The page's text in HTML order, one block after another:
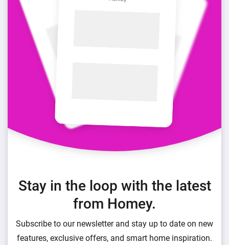
Stay in the loop with the latest
from Homey.
Subscribe to our newsletter and stay up to date on new
features, exclusive offers, and smart home inspiration.